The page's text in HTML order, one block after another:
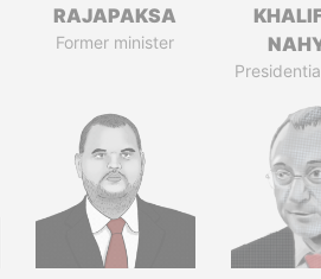
RAJAPAKSA
Former minister